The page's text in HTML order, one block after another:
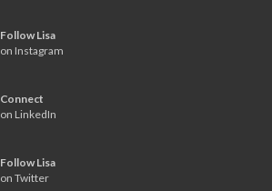
Follow Lisa
on Instagram
Connect
on LinkedIn
Follow Lisa
on Twitter